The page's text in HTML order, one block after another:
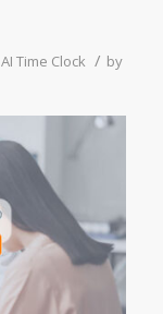
AI Time Clock / by